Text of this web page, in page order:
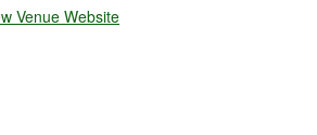
Venue Website